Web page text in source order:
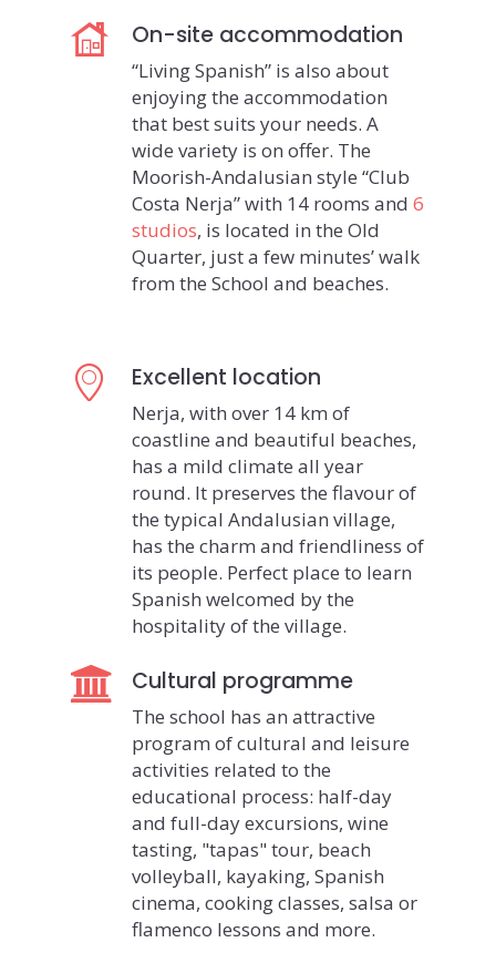
On-site accommodation
“Living Spanish” is also about
enjoying the accommodation
that best suits your needs. A
wide variety is on offer. The
Moorish-Andalusian style “Club
Costa Nerja” with 14 rooms and6
studios, is located in the Old
Quarter, just a few minutes’ walk
from the School and beaches.
Excellent location
Nerja, with over 14 km of
coastline and beautiful beaches,
has a mild climate all year
round. It preserves the flavour of
the typical Andalusian village,
has the charm and friendliness of
its people. Perfect place to learn
Spanish welcomed by the
hospitality of the village.
Cultural programme
The school has an attractive
program of cultural and leisure
activities related to the
educational process: half-day
and full-day excursions, wine
tasting, "tapas" tour, beach
volleyball, kayaking, Spanish
cinema, cooking classes, salsa or
flamenco lessons and more.